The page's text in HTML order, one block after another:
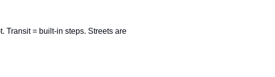
Transit = built-in steps. Streets are